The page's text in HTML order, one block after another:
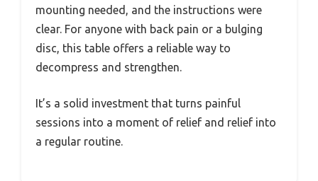
mounting needed, and the instructions were
clear. For anyone with back pain or a bulging
disc, this table offers a reliable way to
decompress and strengthen.
It’s a solid investment that turns painful
sessions into a moment of relief and relief into
a regular routine.